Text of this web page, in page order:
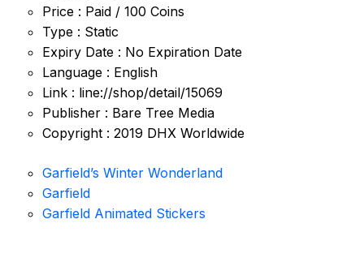
Price : Paid / 100 Coins
Type : Static
Expiry Date : No Expiration Date
Language : English
Link : line://shop/detail/15069
Publisher : Bare Tree Media
Copyright : 2019 DHX Worldwide
Garfield’s Winter Wonderland
Garfield
Garfield Animated Stickers